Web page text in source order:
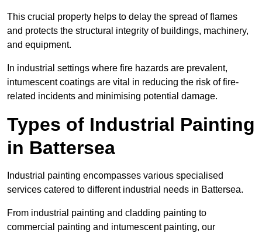
This crucial property helps to delay the spread of flames
and protects the structural integrity of buildings, machinery,
and equipment.
In industrial settings where fire hazards are prevalent,
intumescent coatings are vital in reducing the risk of fire-
related incidents and minimising potential damage.
Types of Industrial Painting
in Battersea
Industrial painting encompasses various specialised
services catered to different industrial needs in Battersea.
From industrial painting and cladding painting to
commercial painting and intumescent painting, our